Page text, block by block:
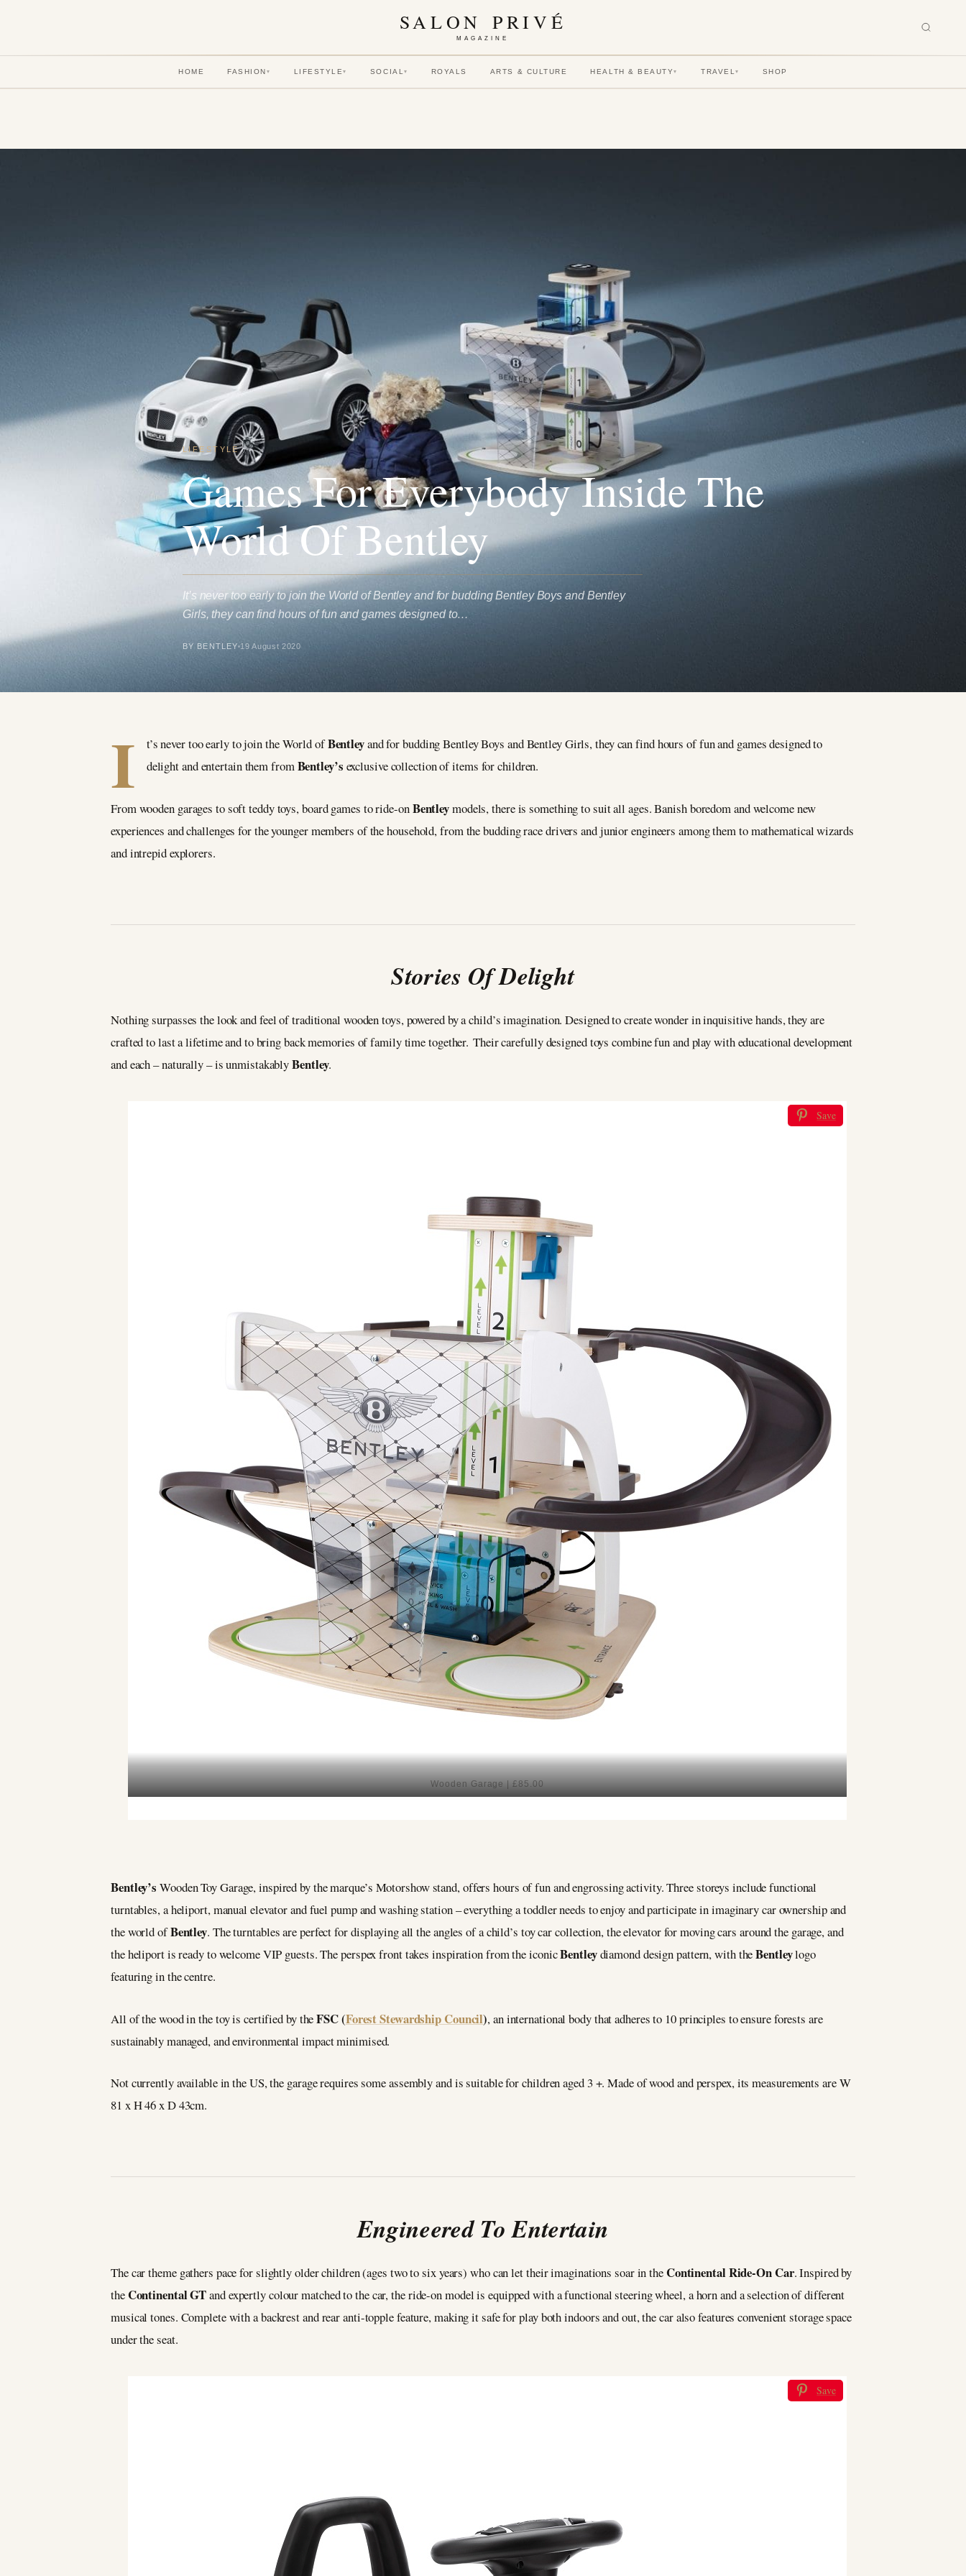
SALON PRIVÉ
MAGAZINE
HOME FASHION ▾ LIFESTYLE▾ SOCIAL▾ ROYALS ARTS & CULTURE HEALTH & BEAUTY▾ TRAVEL▾ SHOP
LIFESTYLE
Games For Everybody Inside The
World Of Bentley
It’s never too early to join the World of Bentley and for budding Bentley Boys and Bentley
Girls, they can find hours of fun and games designed to…
BY BENTLEY 19 August 2020
I t’s never too early to join the World ofBentleyand for budding Bentley Boys and Bentley Girls, they can find hours of fun and games designed to
delight and entertain them fromBentley’s exclusive collection of items for children.
From wooden garages to soft teddy toys, board games to ride-onBentleymodels, there is something to suit all ages. Banish boredom and welcome new
experiences and challenges for the younger members of the household, from the budding race drivers and junior engineers among them to mathematical wizards
and intrepid explorers.
Stories Of Delight
Nothing surpasses the look and feel of traditional wooden toys, powered by a child’s imagination. Designed to create wonder in inquisitive hands, they are
crafted to last a lifetime and to bring back memories of family time together. Their carefully designed toys combine fun and play with educational development
and each – naturally – is unmistakablyBentley.
Save
Wooden Garage | £85.00
Bentley’s Wooden Toy Garage, inspired by the marque’s Motorshow stand, offers hours of fun and engrossing activity. Three storeys include functional
turntables, a heliport, manual elevator and fuel pump and washing station – everything a toddler needs to enjoy and participate in imaginary car ownership and
the world ofBentley. The turntables are perfect for displaying all the angles of a child’s toy car collection, the elevator for moving cars around the garage, and
the heliport is ready to welcome VIP guests. The perspex front takes inspiration from the iconicBentleydiamond design pattern, with theBentleylogo
featuring in the centre.
All of the wood in the toy is certified by theFSC (Forest Stewardship Council), an international body that adheres to 10 principles to ensure forests are
sustainably managed, and environmental impact minimised.
Not currently available in the US, the garage requires some assembly and is suitable for children aged 3 +. Made of wood and perspex, its measurements are W
81 x H 46 x D 43cm.
Engineered To Entertain
The car theme gathers pace for slightly older children (ages two to six years) who can let their imaginations soar in theContinental Ride-On Car. Inspired by
theContinental GTand expertly colour matched to the car, the ride-on model is equipped with a functional steering wheel, a horn and a selection of different
musical tones. Complete with a backrest and rear anti-topple feature, making it safe for play both indoors and out, the car also features convenient storage space
under the seat.
Save